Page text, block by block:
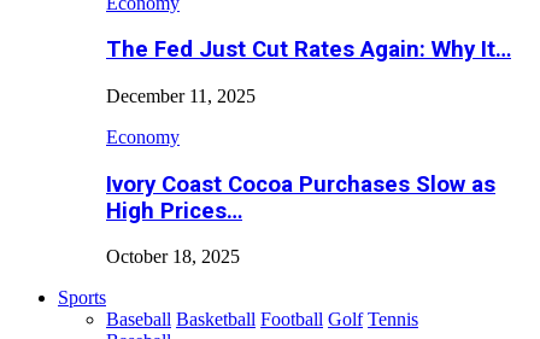
The Fed Just Cut Rates Again: Why It…
December 11, 2025
Economy
Ivory Coast Cocoa Purchases Slow as
High Prices…
October 18, 2025
Sports
Baseball Basketball Football Golf Tennis